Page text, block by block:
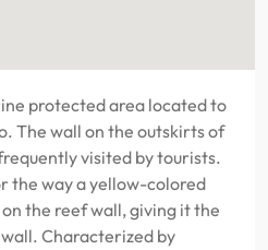
protected area located to
The wall on the outskirts of
visited by tourists.
the way a yellow-colored
the reef wall, giving it the
Characterized by